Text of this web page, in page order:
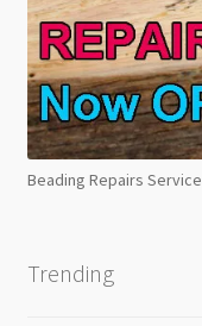
Beading Repairs Service
Trending